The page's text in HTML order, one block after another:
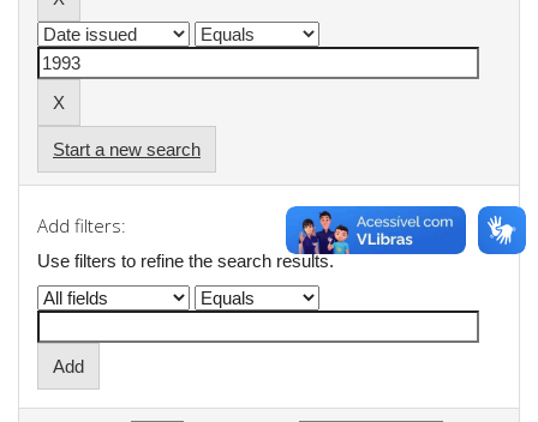
Start a new search
Add filters:
Use filters to refine the search results.